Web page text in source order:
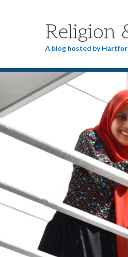
Religion
A blog hosted by